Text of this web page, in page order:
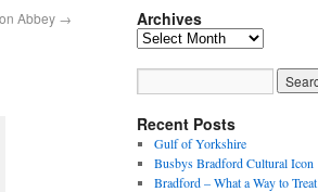
Abbey → Archives
Recent Posts
Gulf of Yorkshire
Busbys Bradford Cultural Icon
Bradford – What a Way to Treat